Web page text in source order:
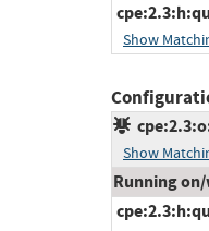
Show
Show
Running